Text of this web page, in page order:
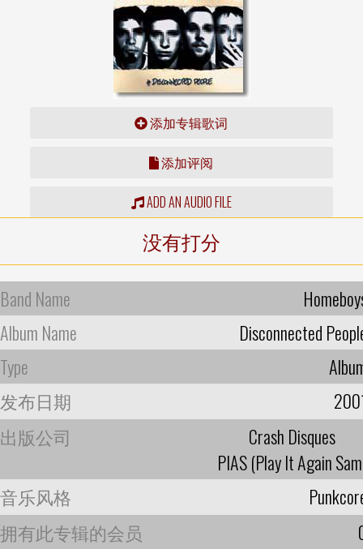
添加专辑歌词
添加评阅
ADD AN AUDIO FILE
没有打分
Band Name
Album Name
Disconnected
Type
发布日期
出版公司
Crash Disques
PIAS (Play It Again
音乐风格
拥有此专辑的会员